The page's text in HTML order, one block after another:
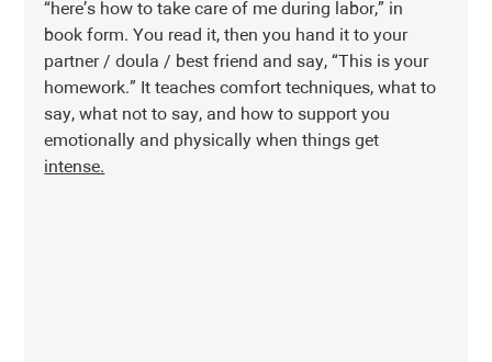
“here’s how to take care of me during labor,” in
book form. You read it, then you hand it to your
partner / doula / best friend and say, “This is your
homework.” It teaches comfort techniques, what to
say, what not to say, and how to support you
emotionally and physically when things get
intense.